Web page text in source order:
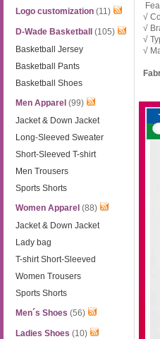
Logo customization (11)
D-Wade Basketball
(105)
Basketball Jersey
Basketball Pants
Basketball Shoes
Men Apparel (99)
Jacket & Down Jacket
Long-Sleeved Sweater
Short-Sleeved T-shirt
Men Trousers
Sports Shorts
Women Apparel (88)
Jacket & Down Jacket
Lady bag
T-shirt Short-Sleeved
Women Trousers
Sports Shorts
Men´s Shoes (56)
Ladies Shoes (10)
√
√
√
√